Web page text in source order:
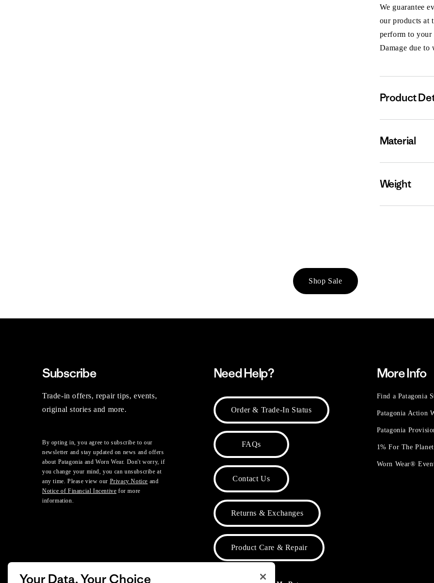
We guarantee
our products at
perform to your
Damage due to
Product
Material
Weight
Shop Sale
Subscribe
Trade-in offers, repair tips, events,
original stories and more.
By opting in, you agree to subscribe to our
newsletter and stay updated on news and offers
about Patagonia and Worn Wear. Don't worry, if
you change your mind, you can unsubscribe at
any time. Please view our Privacy Notice and
Notice of Financial Incentive for more
information.
Need Help?
Order & Trade-In Status
FAQs
Contact Us
Returns & Exchanges
Product Care & Repair
More Info
Find a Patagonia
Patagonia Action
Patagonia
1% For The
Worn Wear®
Your Data, Your Choice